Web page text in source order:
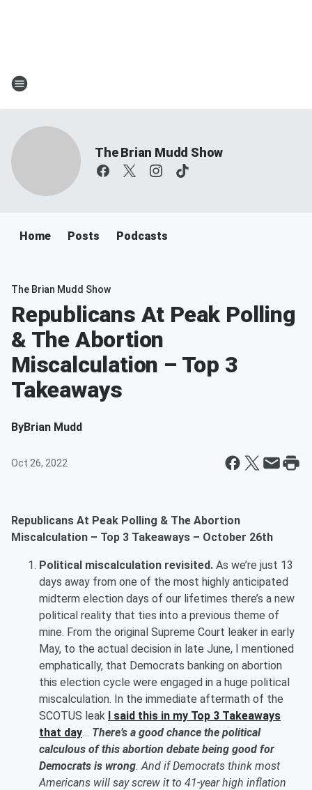
The Brian Mudd Show
Home Posts Podcasts
The Brian Mudd Show
Republicans At Peak Polling
& The Abortion
Miscalculation – Top 3
Takeaways
ByBrian Mudd
Oct 26, 2022
Republicans At Peak Polling & The Abortion
Miscalculation – Top 3 Takeaways – October 26th
Political miscalculation revisited. As we’re just 13
days away from one of the most highly anticipated
midterm election days of our lifetimes there’s a new
political reality that ties into a previous theme of
mine. From the original Supreme Court leaker in early
May, to the actual decision in late June, I mentioned
emphatically, that Democrats banking on abortion
this election cycle were engaged in a huge political
miscalculation. In the immediate aftermath of the
SCOTUS leak I said this in my Top 3 Takeaways
that day… There’s a good chance the political
calculous of this abortion debate being good for
Democrats is wrong. And if Democrats think most
Americans will say screw it to 41-year high inflation